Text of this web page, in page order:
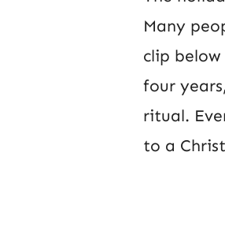
Many
clip
four
ritual.
to a